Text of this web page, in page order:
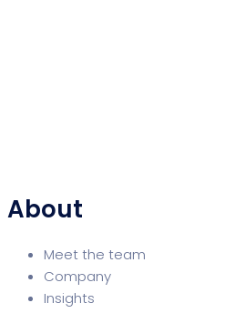
About
Meet the team
Company
Insights